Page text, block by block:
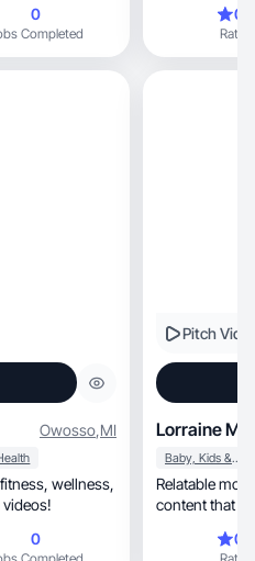
0
Completed Rating
Owosso,MI
videos!
0
Pitch
Lorraine M.
Baby, Kids & Maternity
Relatable mom
content that